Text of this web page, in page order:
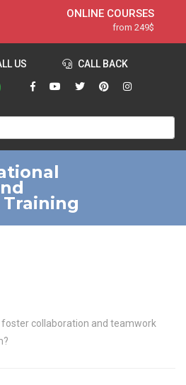
ONLINE COURSES
from 249$
ONLINE DIPLOMA
from 599$
IN-CLASS COURSES
120-HOUR COURSE
220-HOUR MASTER PACKAGE
550-HOUR EXPERT PACKAGE
US CALL BACK
Training
collaboration and teamwork
Jobs